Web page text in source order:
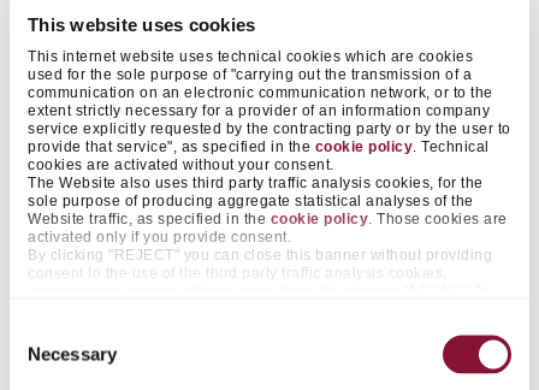
This website uses cookies
This internet website uses technical cookies which are cookies
used for the sole purpose of "carrying out the transmission of a
communication on an electronic communication network, or to the
extent strictly necessary for a provider of an information company
service explicitly requested by the contracting party or by the user to
provide that service", as specified in the cookie policy . Technical
cookies are activated without your consent.
The Website also uses third party traffic analysis cookies, for the
sole purpose of producing aggregate statistical analyses of the
Website traffic, as specified in the cookie policy . Those cookies are
activated only if you provide consent.
By clicking "REJECT" you can close this banner without providing
consent to the use of the third party traffic analysis cookies,
falling within the categories that you pre-select by acting on the
appropriate "on / off" selectors next to the items "Preferences" and
Selection
Necessary
Investments included in the Industrial Plan
period (2026-2028)
The 2026-28 Industrial Plan, approved by the Board of
Directors in February 2026, targets 77 million Euro
investments in Sustainability projects, including:
upgrading facilities for the production of FUTURECEM®
switch to natural gas in the plants in Denmark and
Belgium
Carbon capture and storage (CCS) projects in Denmark:
increase alternative fuels in Turkey and their introduction
in Malaysia and China